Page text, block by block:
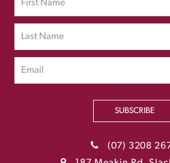
SUBSCRIBE
(07) 3208